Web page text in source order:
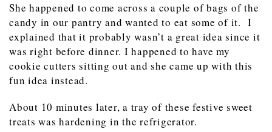
She happened to come across a couple of bags of the
candy in our pantry and wanted to eat some of it. I
explained that it probably wasn’t a great idea since it
was right before dinner. I happened to have my
cookie cutters sitting out and she came up with this
fun idea instead.
About 10 minutes later, a tray of these festive sweet
treats was hardening in the refrigerator.